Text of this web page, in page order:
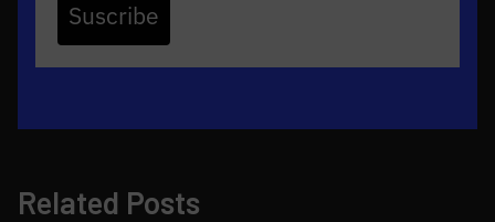
Suscribe
Related Posts